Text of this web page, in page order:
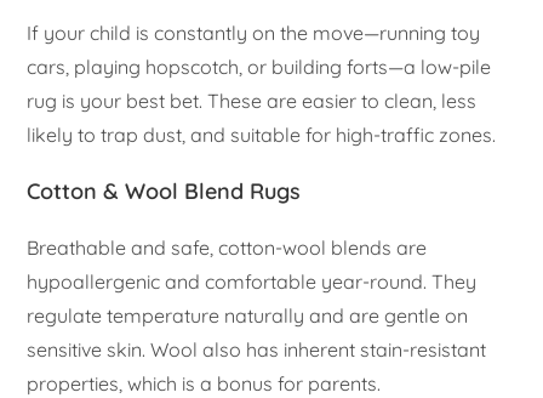
If your child is constantly on the move—running toy
cars, playing hopscotch, or building forts—a low-pile
rug is your best bet. These are easier to clean, less
likely to trap dust, and suitable for high-traffic zones.
Cotton & Wool Blend Rugs
Breathable and safe, cotton-wool blends are
hypoallergenic and comfortable year-round. They
regulate temperature naturally and are gentle on
sensitive skin. Wool also has inherent stain-resistant
properties, which is a bonus for parents.